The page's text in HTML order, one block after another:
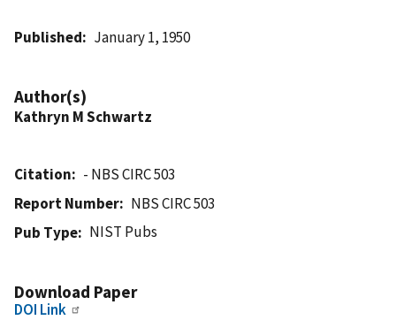
Published January 1, 1950
Author(s)
Kathryn M Schwartz
Citation
- NBS CIRC 503
Report Number
NBS CIRC 503
Pub Type
NIST Pubs
Download Paper
DOI Link